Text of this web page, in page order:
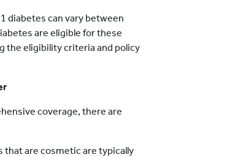
diabetes can vary between
are eligible for these
the eligibility criteria and policy
coverage, there are
are cosmetic are typically